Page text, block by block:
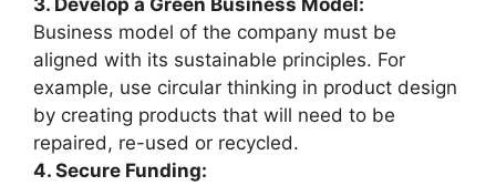
3. Develop a Green Business Model:
Business model of the company must be
aligned with its sustainable principles. For
example, use circular thinking in product design
by creating products that will need to be
repaired, re-used or recycled.
4. Secure Funding: